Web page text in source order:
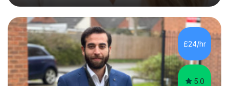
student’s needs, followed by a supportive and
personalised plan that helps them achieve their
academic goals. During my sessions, I implement
interactive activities, online educational games, and
targeted questions, ensuring a structured yet flexible
environment. I...
£24/hr
5.0